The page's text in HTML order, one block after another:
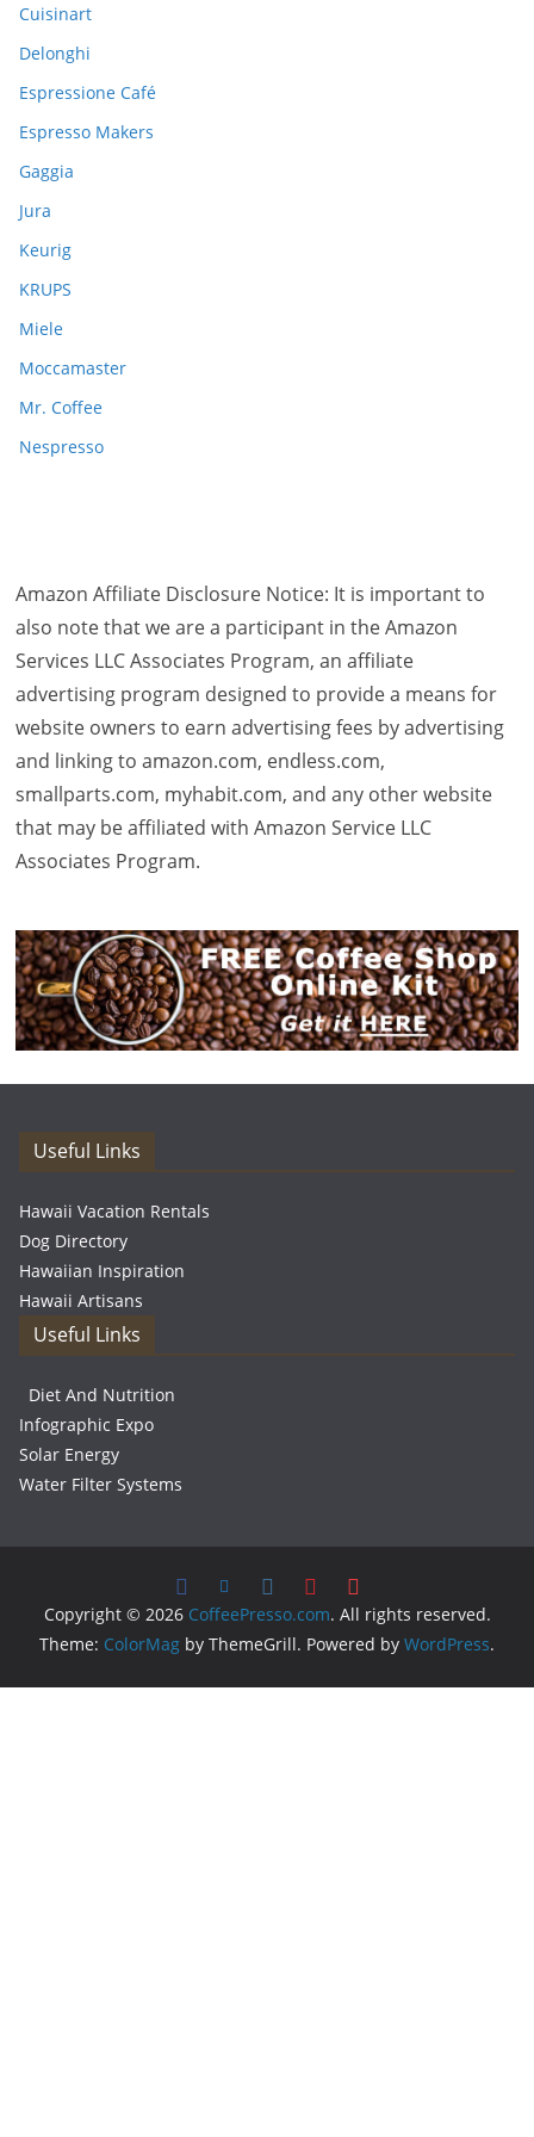
:Cuisinart
Delonghi
Espressione Café
Espresso Makers
Gaggia
Jura
Keurig
KRUPS
Miele
Moccamaster
Mr. Coffee
Nespresso
Amazon Affiliate Disclosure Notice: It is important to
also note that we are a participant in the Amazon
Services LLC Associates Program, an affiliate
advertising program designed to provide a means for
website owners to earn advertising fees by advertising
and linking to amazon.com, endless.com,
smallparts.com, myhabit.com, and any other website
that may be affiliated with Amazon Service LLC
Associates Program.
Useful Links
Hawaii Vacation Rentals
Dog Directory
Hawaiian Inspiration
Hawaii Artisans
Useful Links
Diet And Nutrition
Infographic Expo
Solar Energy
Water Filter Systems
Copyright © 2026 CoffeePresso.com. All rights reserved.
Theme: ColorMag by ThemeGrill. Powered by WordPress.